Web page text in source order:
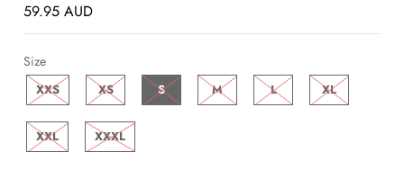
59.95 AUD
Size
XXS XS S M L XL
XXL XXXL